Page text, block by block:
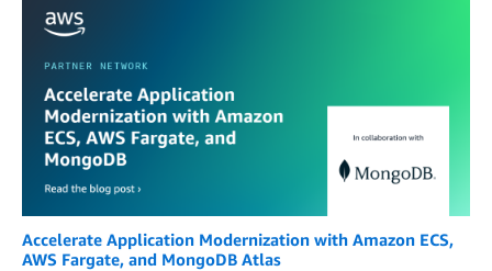
Accelerate Application Modernization with Amazon ECS,
AWS Fargate, and MongoDB Atlas